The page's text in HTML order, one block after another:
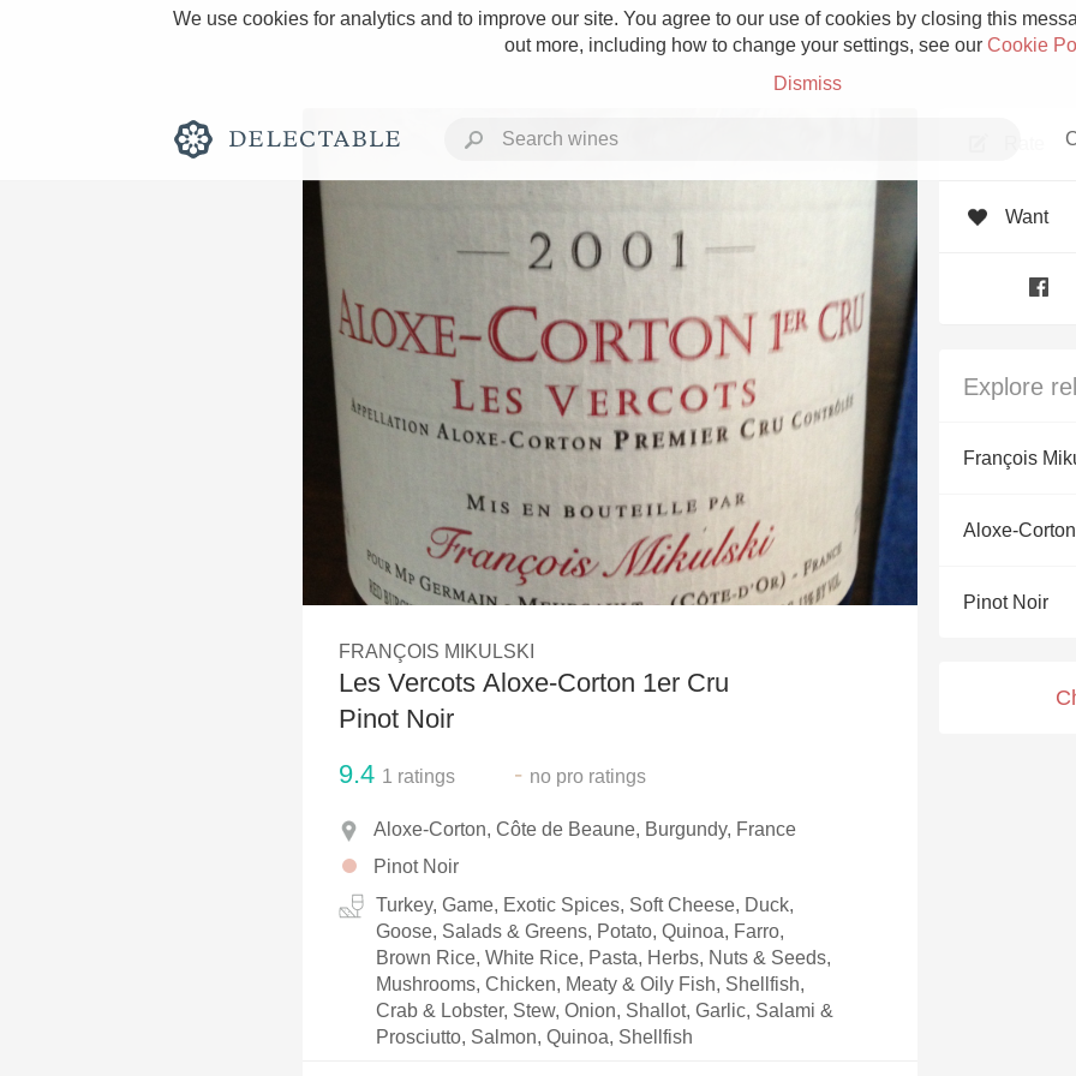
We use cookies for analytics and to improve our site. You agree to our use of cookies by closing this
out more, including how to change your settings, see our Cookie
Dismiss
Rich and Bold Grower Champagne
Classic Napa
Tawny Port Skin Contact
1982 Bordeaux Acidity
Oaky 2010 Chablis
QPR
Buttery
FRANÇOIS MIKULSKI
Les Vercots Aloxe-Corton 1er Cru
Pinot Noir
9.4 1 ratings - no pro ratings
Aloxe-Corton, Côte de Beaune, Burgundy, France
Pinot Noir
Turkey, Game, Exotic Spices, Soft Cheese, Duck,
Goose, Salads & Greens, Potato, Quinoa, Farro,
Brown Rice, White Rice, Pasta, Herbs, Nuts & Seeds,
Mushrooms, Chicken, Meaty & Oily Fish, Shellfish,
Crab & Lobster, Stew, Onion, Shallot, Garlic, Salami &
Prosciutto, Salmon, Quinoa, Shellfish
Want
Explore
François
Aloxe-
Pinot Noir